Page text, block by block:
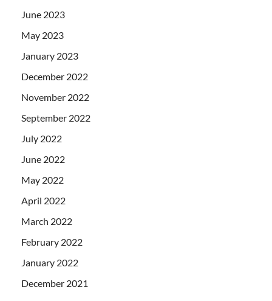
June 2023
May 2023
January 2023
December 2022
November 2022
September 2022
July 2022
June 2022
May 2022
April 2022
March 2022
February 2022
January 2022
December 2021